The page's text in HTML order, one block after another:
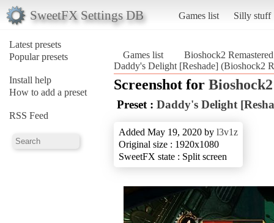
SweetFX Settings DB Games list Silly stuff
Latest presets
Popular presets
Install help
How to add a preset
RSS Feed
Games list
Bioshock2 Remastered
Daddy's Delight [Reshade] (Bioshock2
Screenshot for
Preset : Daddy's Delight
Added May 19, 2020 by l3v1z
Original size : 1920x1080
SweetFX state : Split screen